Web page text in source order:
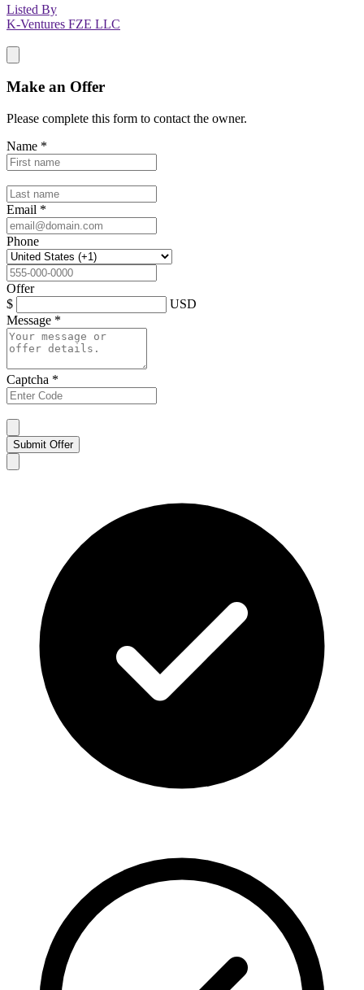
Listed By
K-Ventures FZE LLC
Make an Offer
Please complete this form to contact the owner.
Name *
Email *
Phone
Offer
$
USD
Message *
Captcha *
Submit Offer